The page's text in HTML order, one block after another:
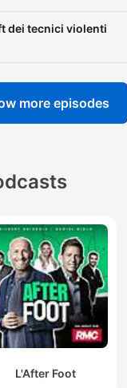
dei tecnici violenti
more episodes
L'After Foot